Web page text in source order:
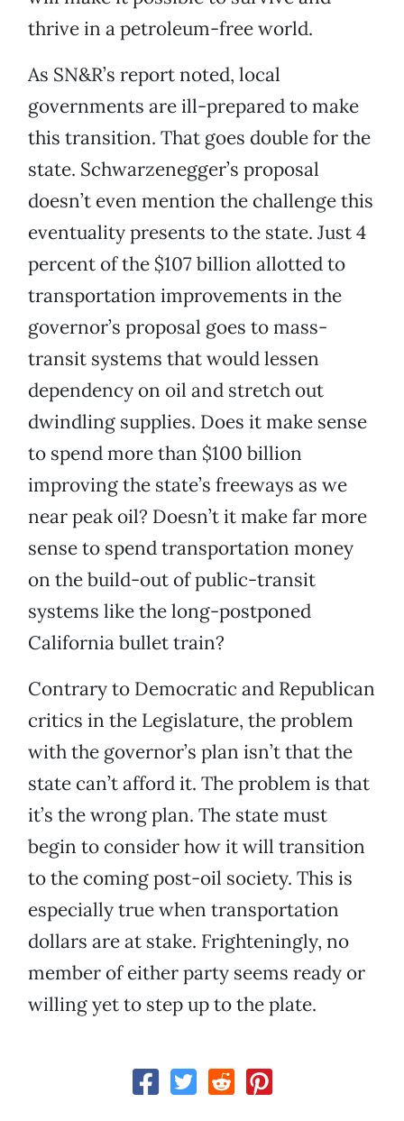
thrive in a petroleum-free world.
As SN&R’s report noted, local
governments are ill-prepared to make
this transition. That goes double for the
state. Schwarzenegger’s proposal
doesn’t even mention the challenge this
eventuality presents to the state. Just 4
percent of the $107 billion allotted to
transportation improvements in the
governor’s proposal goes to mass-
transit systems that would lessen
dependency on oil and stretch out
dwindling supplies. Does it make sense
to spend more than $100 billion
improving the state’s freeways as we
near peak oil? Doesn’t it make far more
sense to spend transportation money
on the build-out of public-transit
systems like the long-postponed
California bullet train?
Contrary to Democratic and Republican
critics in the Legislature, the problem
with the governor’s plan isn’t that the
state can’t afford it. The problem is that
it’s the wrong plan. The state must
begin to consider how it will transition
to the coming post-oil society. This is
especially true when transportation
dollars are at stake. Frighteningly, no
member of either party seems ready or
willing yet to step up to the plate.